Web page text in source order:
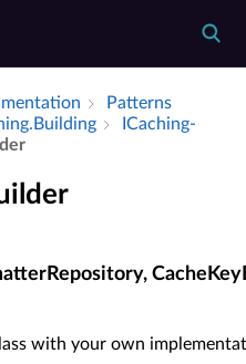
Patterns
ICaching­
with your own